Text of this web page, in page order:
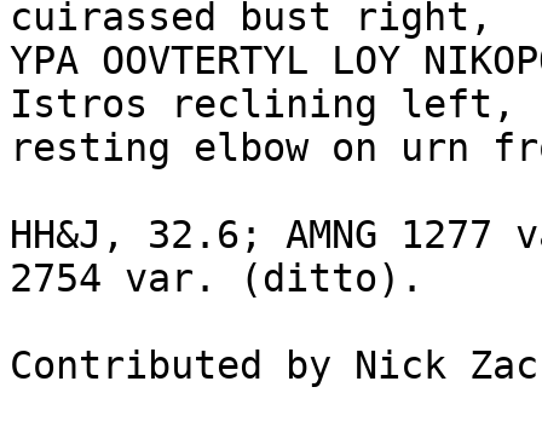
cuirassed bust right,
YPA OOVTERTYL LOY
Istros reclining left,
resting elbow on urn
HH&J, 32.6; AMNG
2754 var. (ditto).
Contributed by Nick